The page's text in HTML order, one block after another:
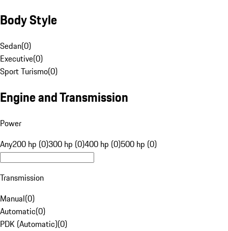
Body Style
Sedan(0)
Executive(0)
Sport Turismo(0)
Engine and Transmission
Power
Any200 hp (0)300 hp (0)400 hp (0)500 hp (0)
Transmission
Manual(0)
Automatic(0)
PDK (Automatic)(0)